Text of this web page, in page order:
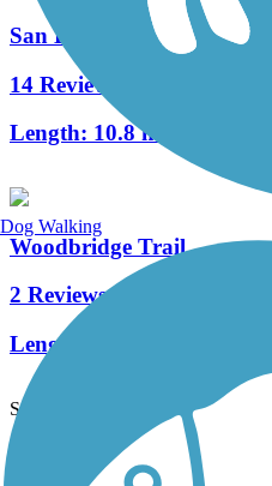
San Diego Creek Trail
14 Reviews
Length: 10.8 mi
Woodbridge Trail
2 Reviews
Length:
See More Nearby Trails View
Support
Dog Walking